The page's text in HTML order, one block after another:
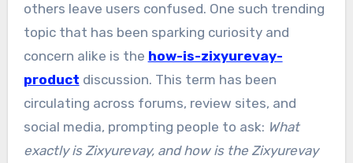
others leave users confused. One such trending
topic that has been sparking curiosity and
concern alike is the how-is-zixyurevay-
product discussion. This term has been
circulating across forums, review sites, and
social media, prompting people to ask: What
exactly is Zixyurevay, and how is the Zixyurevay